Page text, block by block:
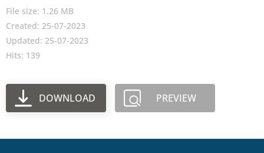
File size: 1.26 MB
Created: 25-07-2023
Updated: 25-07-2023
Hits: 139
DOWNLOAD PREVIEW